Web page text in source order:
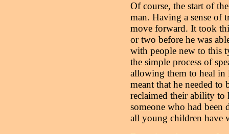
Of course, the start of
man. Having a sense of
move forward. It took
or two before he was
with people new to this
the simple process of
allowing them to heal in
meant that he needed
reclaimed their ability to
someone who had been
all young children have